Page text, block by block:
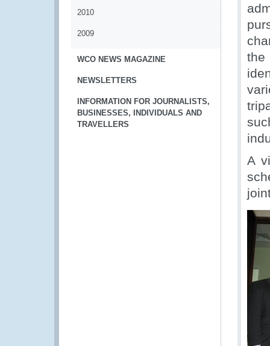
2010
2009
WCO NEWS MAGAZINE
NEWSLETTERS
INFORMATION FOR JOURNALISTS,
BUSINESSES, INDIVIDUALS AND
TRAVELLERS
A